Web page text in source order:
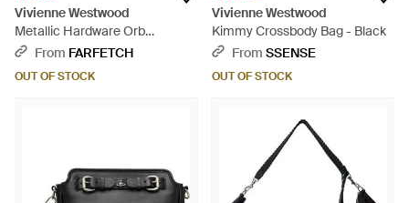
Vivienne Westwood
Metallic Hardware Orb
Messenger Bag - Blue
From FARFETCH
OUT OF STOCK
Vivienne Westwood
Kimmy Crossbody Bag - Black
From SSENSE
OUT OF STOCK